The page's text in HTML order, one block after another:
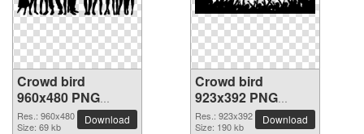
Crowd bird
960x480 PNG
picture
Res.: 960x480
Size: 69 kb
Download
Crowd bird
923x392 PNG
picture
Res.: 923x392
Size: 190 kb
Download